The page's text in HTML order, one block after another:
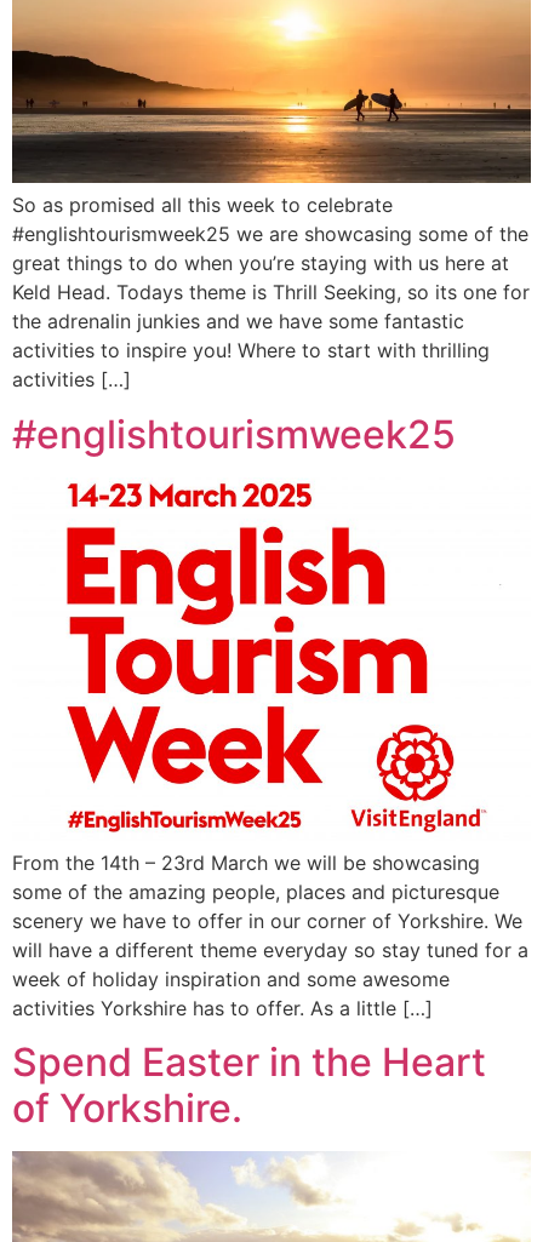
So as promised all this week to celebrate
#englishtourismweek25 we are showcasing some of the
great things to do when you’re staying with us here at
Keld Head. Todays theme is Thrill Seeking, so its one for
the adrenalin junkies and we have some fantastic
activities to inspire you! Where to start with thrilling
activities […]
#englishtourismweek25
From the 14th – 23rd March we will be showcasing
some of the amazing people, places and picturesque
scenery we have to offer in our corner of Yorkshire. We
will have a different theme everyday so stay tuned for a
week of holiday inspiration and some awesome
activities Yorkshire has to offer. As a little […]
Spend Easter in the Heart
of Yorkshire.